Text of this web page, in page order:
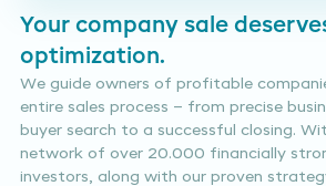
Your company sale
optimization.
We guide owners of profitable
entire sales process – from precise
buyer search to a successful closing.
network of over 20.000 financially
investors, along with our proven